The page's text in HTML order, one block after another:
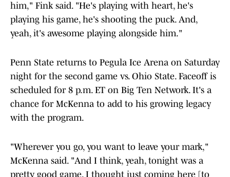
him," Fink said. "He's playing with heart, he's
playing his game, he's shooting the puck. And,
yeah, it's awesome playing alongside him."
Penn State returns to Pegula Ice Arena on Saturday
night for the second game vs. Ohio State. Faceoff is
scheduled for 8 p.m. ET on Big Ten Network. It's a
chance for McKenna to add to his growing legacy
with the program.
"Wherever you go, you want to leave your mark,"
McKenna said. "And I think, yeah, tonight was a
pretty good game. I thought just coming here [to